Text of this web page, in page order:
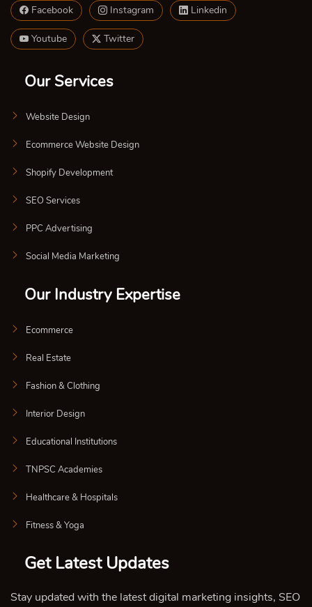
Facebook Instagram Linkedin
Youtube Twitter
Our Services
Website Design
Ecommerce Website Design
Shopify Development
SEO Services
PPC Advertising
Social Media Marketing
Our Industry Expertise
Ecommerce
Real Estate
Fashion & Clothing
Interior Design
Educational Institutions
TNPSC Academies
Healthcare & Hospitals
Fitness & Yoga
Get Latest Updates
Stay updated with the latest digital marketing insights, SEO